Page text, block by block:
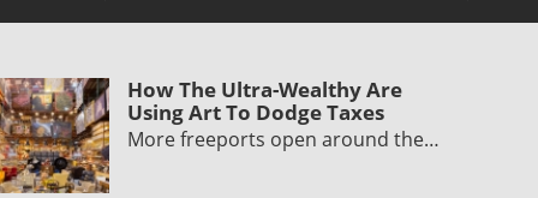
How The Ultra-Wealthy Are
Using Art To Dodge Taxes
More freeports open around the…